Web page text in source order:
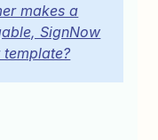
makes a
SignNow